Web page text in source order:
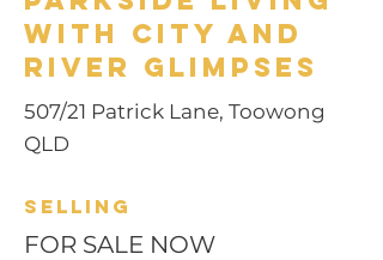
with City and
River Glimpses
507/21 Patrick Lane, Toowong
QLD
Selling
FOR SALE NOW